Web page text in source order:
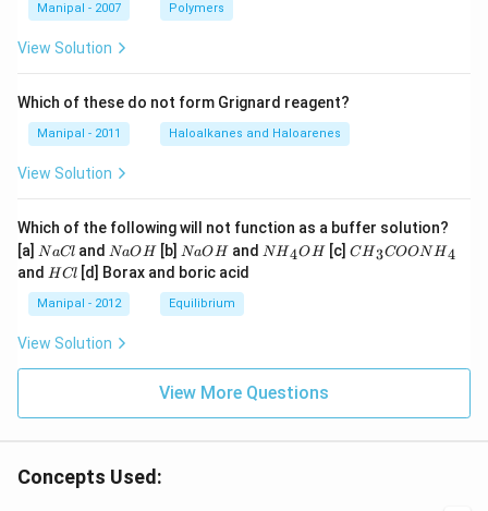
Manipal - 2007 Polymers
View Solution
Which of these do not form Grignard reagent?
Manipal - 2011 Haloalkanes and Haloarenes
View Solution
Which of the following will not function as a buffer solution?
[a] N
a
C
l
NaCland N
a
O
H
NaOH[b] N
a
O
H
NaOHand N
{{H}
NH4OH[c] C
{{H}
_
CH3COONH4
and H
l
HCl [d] Borax and boric acid
Manipal - 2012 Equilibrium
View Solution
View More Questions
Concepts Used: